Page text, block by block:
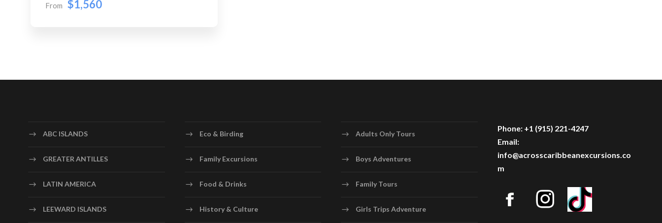
From $1,560
ABC ISLANDS
GREATER ANTILLES
LATIN AMERICA
LEEWARD ISLANDS
Eco & Birding
Family Excursions
Food & Drinks
History & Culture
Adults Only Tours
Boys Adventures
Family Tours
Girls Trips Adventure
Phone: +1 (915) 221-4247
Email:
info@acrosscaribbeanexcursions.co
m